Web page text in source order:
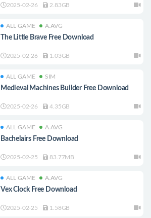
Download
2025-02-26 2.83GB
ALL GAME A.AVG
The Little Brave Free Download
2025-02-26 1.03GB
ALL GAME SIM
Medieval Machines Builder Free Download
2025-02-26 4.35GB
ALL GAME A.AVG
Bachelairs Free Download
2025-02-25 83.77MB
ALL GAME A.AVG
Vex Clock Free Download
2025-02-25 1.58GB